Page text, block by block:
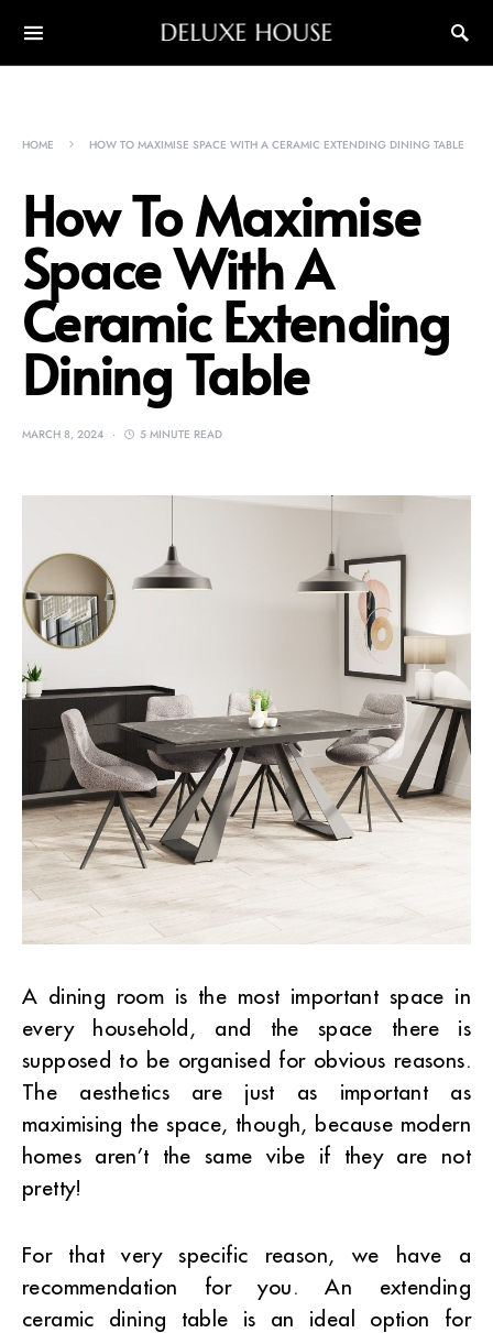
DELUXE HOUSE
HOME HOW TO MAXIMISE SPACE WITH A CERAMIC EXTENDING DINING TABLE
How To Maximise
Space With A
Ceramic Extending
Dining Table
MARCH 8, 2024 5 MINUTE READ
A dining room is the most important space in
every household, and the space there is
supposed to be organised for obvious reasons.
The aesthetics are just as important as
maximising the space, though, because modern
homes aren’t the same vibe if they are not
pretty!
For that very specific reason, we have a
recommendation for you. An extending
ceramic dining table is an ideal option for